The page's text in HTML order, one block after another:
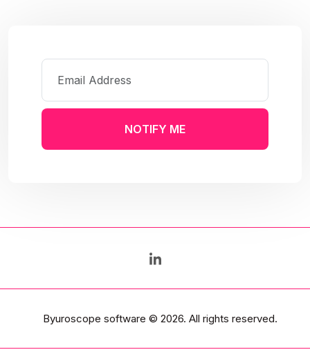
NOTIFY ME
Byuroscope software © 2026. All rights reserved.